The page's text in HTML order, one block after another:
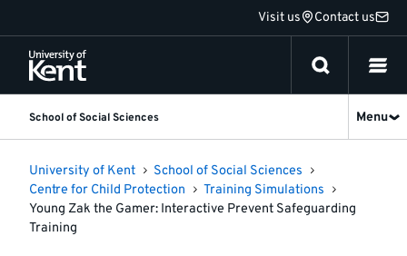
to
content
Visit us Contact us
School of Social Sciences Menu
University of Kent
School of Social Sciences
Centre for Child Protection
Training Simulations
Young Zak the Gamer: Interactive Prevent Safeguarding
Training